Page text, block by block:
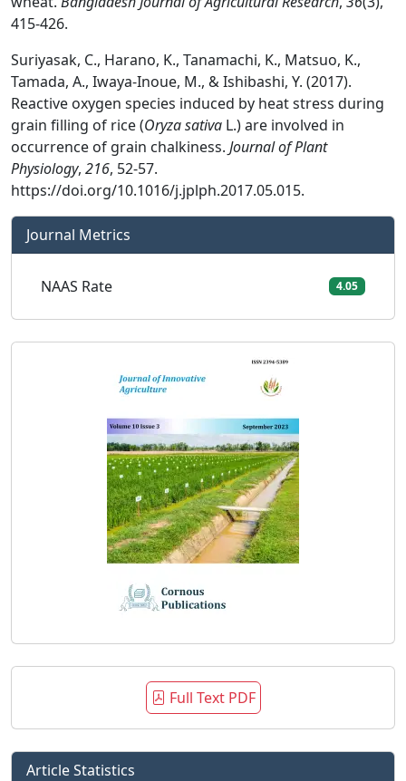
415-426.
Suriyasak, C., Harano, K., Tanamachi, K., Matsuo, K.,
Tamada, A., Iwaya-Inoue, M., & Ishibashi, Y. (2017).
Reactive oxygen species induced by heat stress during
grain filling of rice (Oryza sativa L.) are involved in
occurrence of grain chalkiness. Journal of Plant
Physiology, 216, 52-57.
https://doi.org/10.1016/j.jplph.2017.05.015.
Journal Metrics
NAAS Rate 4.05
Full Text PDF
Article Statistics